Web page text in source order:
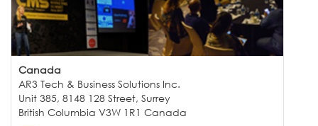
Canada
AR3 Tech & Business Solutions Inc.
Unit 385, 8148 128 Street, Surrey
British Columbia V3W 1R1 Canada